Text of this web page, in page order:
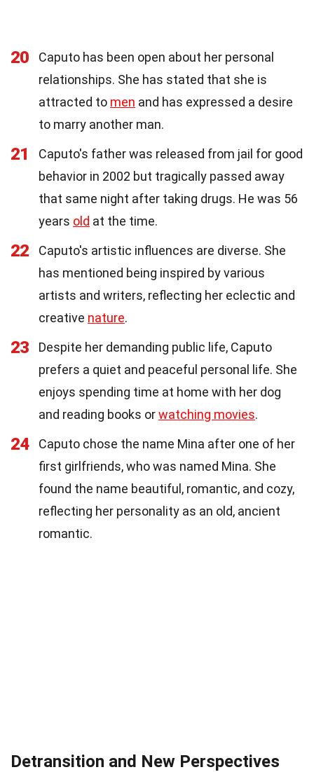
20
Caputo has been open about her personal
relationships. She has stated that she is
attracted to men and has expressed a desire
to marry another man.
21
Caputo's father was released from jail for good
behavior in 2002 but tragically passed away
that same night after taking drugs. He was 56
years old at the time.
22
Caputo's artistic influences are diverse. She
has mentioned being inspired by various
artists and writers, reflecting her eclectic and
creative nature.
23
Despite her demanding public life, Caputo
prefers a quiet and peaceful personal life. She
enjoys spending time at home with her dog
and reading books orwatching movies.
24
Caputo chose the name Mina after one of her
first girlfriends, who was named Mina. She
found the name beautiful, romantic, and cozy,
reflecting her personality as an old, ancient
romantic.
Detransition and New Perspectives